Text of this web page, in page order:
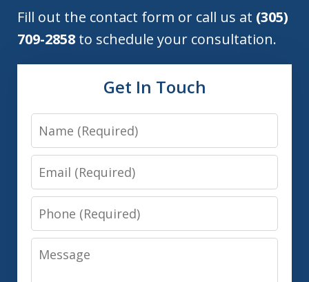
Fill out the contact form or call us at (305)
709-2858 to schedule your consultation.
Get In Touch
Name
Email
Phone
Message